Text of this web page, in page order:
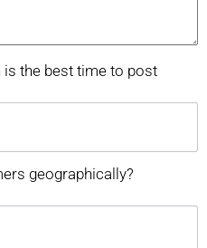
is the best time to post
geographically?